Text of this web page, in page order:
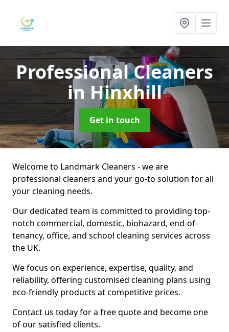
Professional Cleaners
in Hinxhill
Get in touch
Welcome to Landmark Cleaners - we are
professional cleaners and your go-to solution for all
your cleaning needs.
Our dedicated team is committed to providing top-
notch commercial, domestic, biohazard, end-of-
tenancy, office, and school cleaning services across
the UK.
We focus on experience, expertise, quality, and
reliability, offering customised cleaning plans using
eco-friendly products at competitive prices.
Contact us today for a free quote and become one
of our satisfied clients.